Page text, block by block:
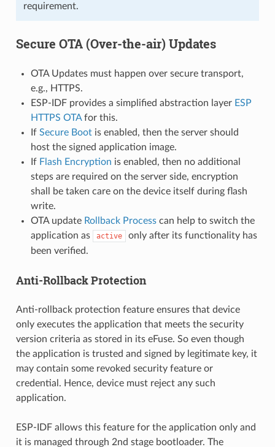
requirement.
Secure OTA (Over-the-air) Updates
OTA Updates must happen over secure transport,
e.g., HTTPS.
ESP-IDF provides a simplified abstraction layer ESP
HTTPS OTAfor this.
If Secure Bootis enabled, then the server should
host the signed application image.
If Flash Encryption is enabled, then no additional
steps are required on the server side, encryption
shall be taken care on the device itself during flash
write.
OTA update Rollback Processcan help to switch the
application as
active
only after its functionality has
been verified.
Anti-Rollback Protection
Anti-rollback protection feature ensures that device
only executes the application that meets the security
version criteria as stored in its eFuse. So even though
the application is trusted and signed by legitimate key, it
may contain some revoked security feature or
credential. Hence, device must reject any such
application.
ESP-IDF allows this feature for the application only and
it is managed through 2nd stage bootloader. The